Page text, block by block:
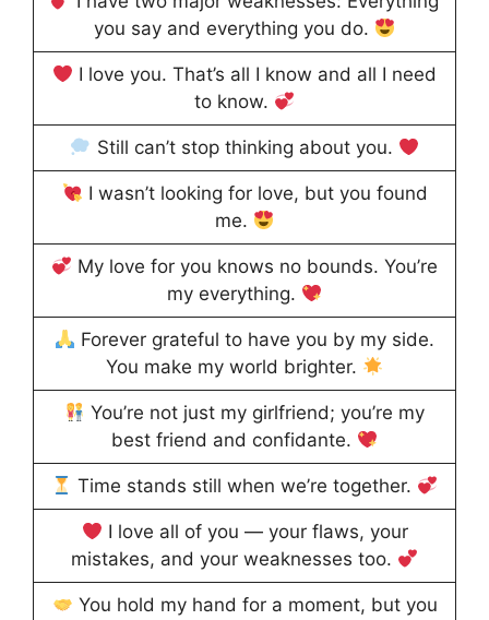
you say and everything you do.
I love you. That’s all I know and all I need
to know.
Still can’t stop thinking about you.
I wasn’t looking for love, but you found
me.
My love for you knows no bounds. You’re
my everything.
Forever grateful to have you by my side.
You make my world brighter.
You’re not just my girlfriend; you’re my
best friend and confidante.
Time stands still when we’re together.
I love all of you — your flaws, your
mistakes, and your weaknesses too.
You hold my hand for a moment, but you